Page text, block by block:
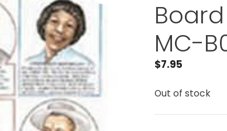
MC-
$7.95
Out of stock